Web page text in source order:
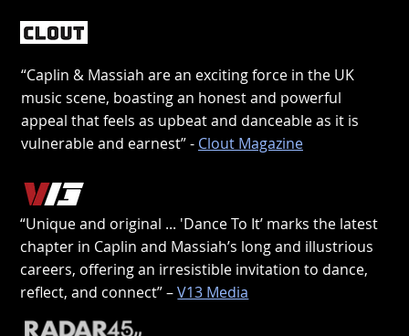
“Caplin & Massiah are an exciting force in the UK
music scene, boasting an honest and powerful
appeal that feels as upbeat and danceable as it is
vulnerable and earnest” - Clout Magazine
“Unique and original ... 'Dance To It’ marks the latest
chapter in Caplin and Massiah’s long and illustrious
careers, offering an irresistible invitation to dance,
reflect, and connect” –V13 Media